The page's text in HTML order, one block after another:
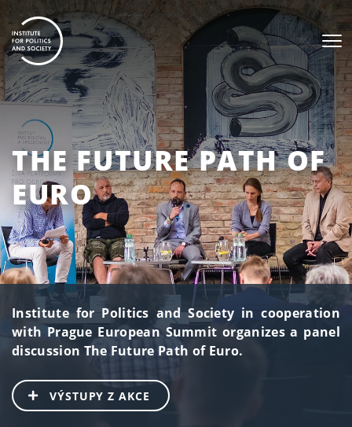
THE FUTURE PATH OF
EURO
Institute for Politics and Society in cooperation
with Prague European Summit organizes a panel
discussion The Future Path of Euro.
VÝSTUPY Z AKCE